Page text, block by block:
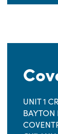
UNIT 1
BAYTON